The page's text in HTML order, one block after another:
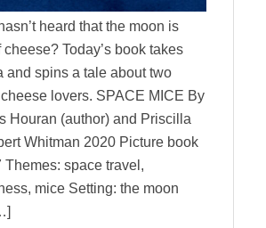
heard that the moon is
cheese? Today’s book takes
and spins a tale about two
lovers. SPACE MICE By
Houran (author) and Priscilla
Whitman 2020 Picture book
Themes: space travel,
mice Setting: the moon